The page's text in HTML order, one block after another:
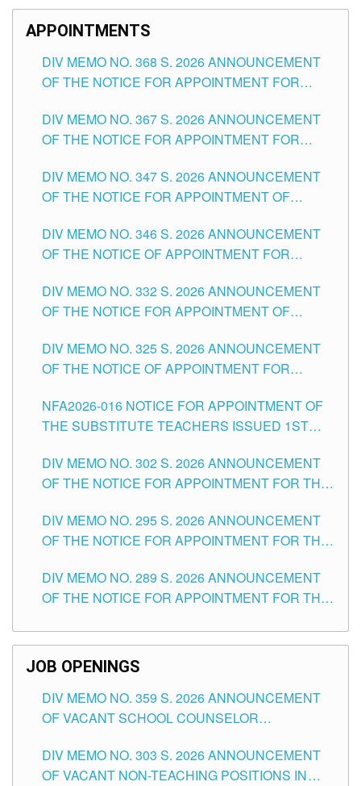
APPOINTMENTS
DIV MEMO NO. 368 S. 2026 ANNOUNCEMENT
OF THE NOTICE FOR APPOINTMENT FOR
SCHOOLS DIVISION OF TUGUEGARAO CITY
DIV MEMO NO. 367 S. 2026 ANNOUNCEMENT
OF THE NOTICE FOR APPOINTMENT FOR
SCHOOLS DIVISION OF TUGUEGARAO CITY
DIV MEMO NO. 347 S. 2026 ANNOUNCEMENT
OF THE NOTICE FOR APPOINTMENT OF
HEADS AND NON-TEACHING POSITIONS IN
THE SCHOOLS DIVISION OF TUGUEGARAO
DIV MEMO NO. 346 S. 2026 ANNOUNCEMENT
OF THE NOTICE OF APPOINTMENT FOR
SCHOOLS DIVISION OF TUGUEGARAO CITY
DIV MEMO NO. 332 S. 2026 ANNOUNCEMENT
OF THE NOTICE FOR APPOINTMENT OF
SCHOOLS DIVISION OF TUGUEGARAO CITY
DIV MEMO NO. 325 S. 2026 ANNOUNCEMENT
OF THE NOTICE OF APPOINTMENT FOR
SCHOOLS DIVISION OF TUGUEGARAO CITY
NFA2026-016 NOTICE FOR APPOINTMENT OF
THE SUBSTITUTE TEACHERS ISSUED 1ST
DIV MEMO NO. 302 S. 2026 ANNOUNCEMENT
OF THE NOTICE FOR APPOINTMENT FOR THE
ITEMS) OF THE SCHOOLS DIVISION OF
TUGUEGARAO CITY
DIV MEMO NO. 295 S. 2026 ANNOUNCEMENT
OF THE NOTICE FOR APPOINTMENT FOR THE
SCHOOLS DIVISION OF TUGUEGARAO CITY
DIV MEMO NO. 289 S. 2026 ANNOUNCEMENT
OF THE NOTICE FOR APPOINTMENT FOR THE
SCHOOLS DIVISION OF TUGUEGARAO CITY
JOB OPENINGS
DIV MEMO NO. 359 S. 2026 ANNOUNCEMENT
OF VACANT SCHOOL COUNSELOR
DIVISION OF TUGUEGARAO CITY
DIV MEMO NO. 303 S. 2026 ANNOUNCEMENT
OF VACANT NON-TEACHING POSITIONS IN